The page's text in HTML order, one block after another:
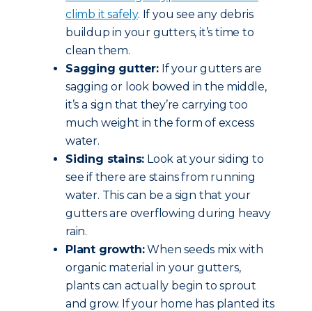
climb it safely. If you see any debris
buildup in your gutters, it’s time to
clean them.
Sagging gutter: If your gutters are
sagging or look bowed in the middle,
it’s a sign that they’re carrying too
much weight in the form of excess
water.
Siding stains: Look at your siding to
see if there are stains from running
water. This can be a sign that your
gutters are overflowing during heavy
rain.
Plant growth:When seeds mix with
organic material in your gutters,
plants can actually begin to sprout
and grow. If your home has planted its